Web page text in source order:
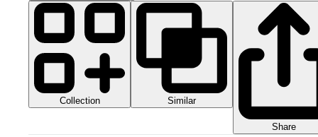
Collection Similar
Share